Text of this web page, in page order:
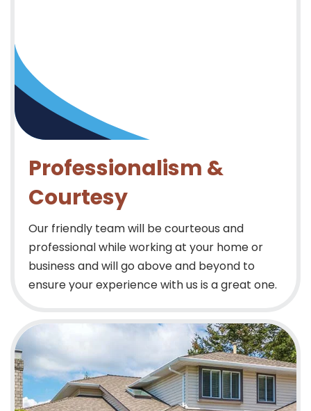
Professionalism &
Courtesy
Our friendly team will be courteous and
professional while working at your home or
business and will go above and beyond to
ensure your experience with us is a great one.